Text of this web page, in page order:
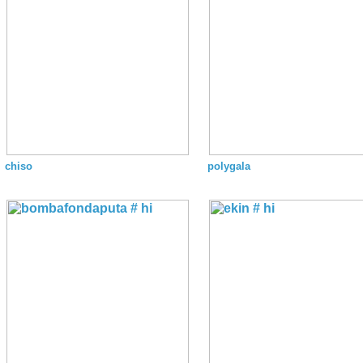
chiso polygala